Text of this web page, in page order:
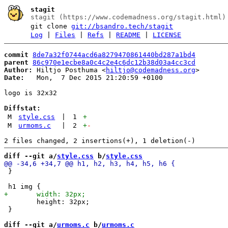
stagit
stagit (https://www.codemadness.org/
git clonegit://bsandro.tech/stagit
Log
Files |Refs |README LICENSE
commit 8de7a32f0744acd6a8279470861440bd287a1bd4
parent 86c970e1ecbe8a0c4c2e4c6dc12b38d03a4cc3cd
Author:
Hiltjo Posthuma <hiltjo@codemadness.org
Date:
   Mon,  7 Dec 2015 21:20:59 +0100
logo is 32x32
Diffstat:
M
style.css 1
+
M
urmoms.c 2 +-
diff --git a/style.css b/style.css
}
}
diff --git a/urmoms.c b/urmoms.c